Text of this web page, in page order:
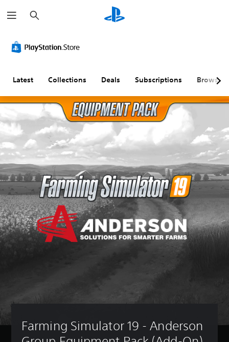
e
a
h
Latest Collections Deals Subscriptions Browse
Farming Simulator 19 - Anderson